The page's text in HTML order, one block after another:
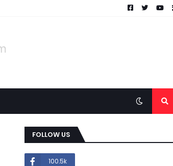
FOLLOW US
100.5k